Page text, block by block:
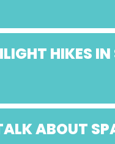
HIKES
ABOUT